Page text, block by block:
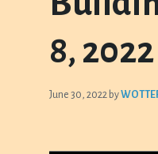
8, 2022
June 30, 2022 by